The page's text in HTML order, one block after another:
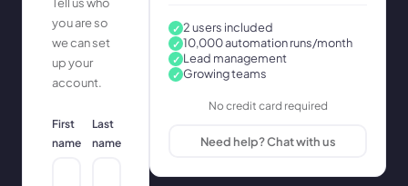
you are so
we can set
up your
account.
First
name
Last
name
✓ 2 users included
✓ 10,000 automation runs/month
✓ Lead management
✓ Growing teams
No credit card required
Need help? Chat with us